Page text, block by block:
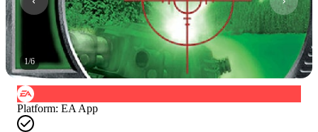
1/6
Platform: EA App